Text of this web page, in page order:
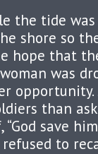
the tide was
shore so
hope that
was
opportunity.
than
save
refused to